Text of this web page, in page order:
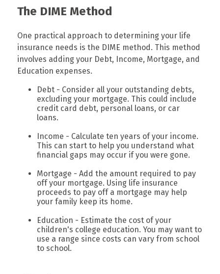
The DIME Method
One practical approach to determining your life
insurance needs is the DIME method. This method
involves adding your Debt, Income, Mortgage, and
Education expenses.
Debt - Consider all your outstanding debts,
excluding your mortgage. This could include
credit card debt, personal loans, or car
loans.
Income - Calculate ten years of your income.
This can start to help you understand what
financial gaps may occur if you were gone.
Mortgage - Add the amount required to pay
off your mortgage. Using life insurance
proceeds to pay off a mortgage may help
your family keep its home.
Education - Estimate the cost of your
children's college education. You may want to
use a range since costs can vary from school
to school.